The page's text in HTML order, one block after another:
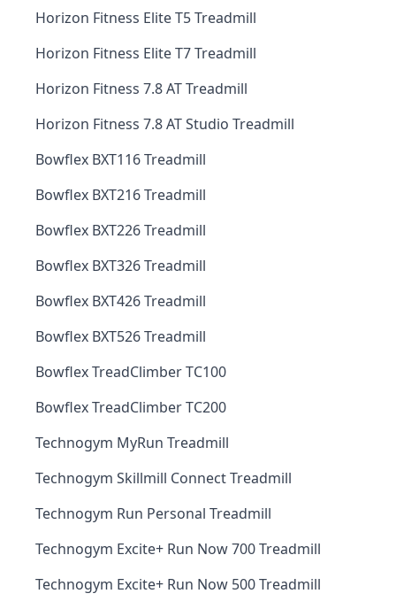
Horizon Fitness Elite T5 Treadmill
Horizon Fitness Elite T7 Treadmill
Horizon Fitness 7.8 AT Treadmill
Horizon Fitness 7.8 AT Studio Treadmill
Bowflex BXT116 Treadmill
Bowflex BXT216 Treadmill
Bowflex BXT226 Treadmill
Bowflex BXT326 Treadmill
Bowflex BXT426 Treadmill
Bowflex BXT526 Treadmill
Bowflex TreadClimber TC100
Bowflex TreadClimber TC200
Technogym MyRun Treadmill
Technogym Skillmill Connect Treadmill
Technogym Run Personal Treadmill
Technogym Excite+ Run Now 700 Treadmill
Technogym Excite+ Run Now 500 Treadmill